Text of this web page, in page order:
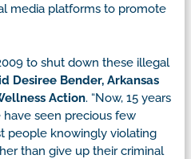
media platforms to promote
to shut down these illegal
Desiree Bender, Arkansas
Action. “Now, 15 years
seen precious few
people knowingly violating
than give up their criminal